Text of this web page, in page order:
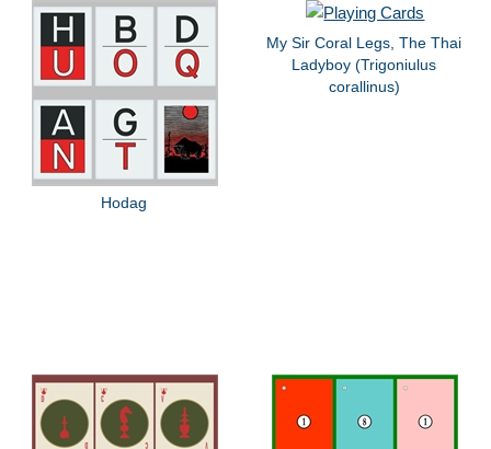
Hodag
My Sir Coral Legs, The Thai
Ladyboy (Trigoniulus
corallinus)